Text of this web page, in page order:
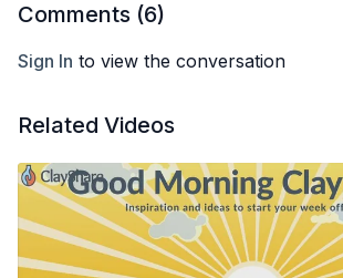
Comments (6)
Sign In to view the conversation
Related Videos